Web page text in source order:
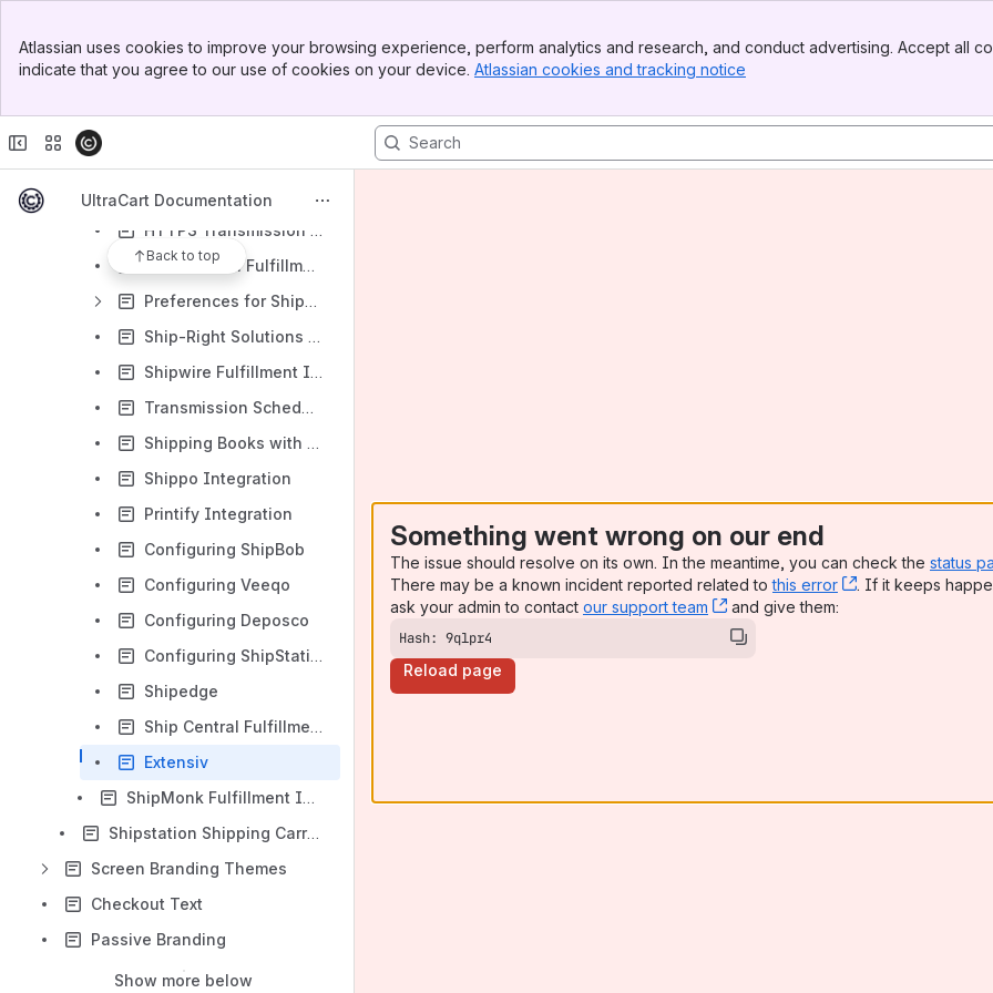
Top Bar
Sidebar
Atlassian uses cookies to improve your browsing experience, perform analytics and research, and conduct advertising. Accept all
indicate that you agree to our use of cookies on your device. Atlassian cookies and tracking notice
UltraCart Documentation
Back to top
Distribution Centers
HTTPS Transmission mechanism
Motivational Fulfillment Integration
Preferences for Shipments to Specific Locations
Ship-Right Solutions Integration
Shipwire Fulfillment Integration
Transmission Schedule
Shipping Books with Lulu.com
Shippo Integration
Printify Integration
Configuring ShipBob
Configuring Veeqo
Configuring Deposco
Configuring ShipStation (Distribution Center Transport Mechanism)
Shipedge
Ship Central Fulfillment Integration
Extensiv
ShipMonk Fulfillment Integration Guide
Shipstation Shipping Carrier Configuration
Screen Branding Themes
Checkout Text
Passive Branding
Show more below
Something went wrong on our end
The issue should resolve on its own. In the meantime, you can check the status
There may be a known incident reported related tothis error , (opens new
. If it keeps
ask your admin to contact our support team , (opens new window)
and give them:
Hash: 9qlpr4
Reload page